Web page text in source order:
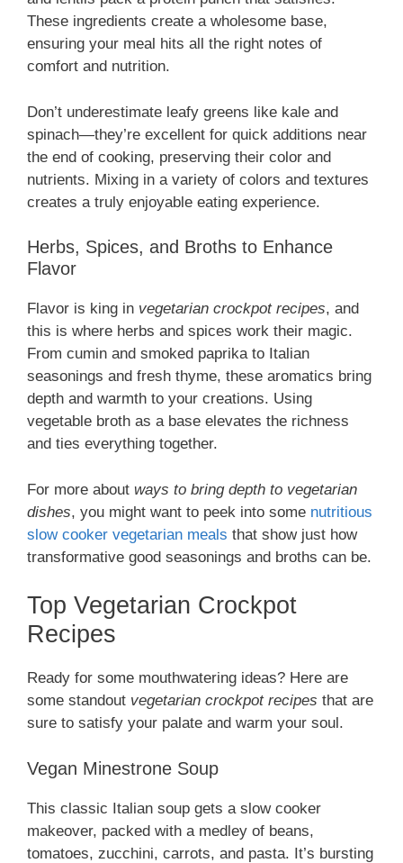
These ingredients create a wholesome base,
ensuring your meal hits all the right notes of
comfort and nutrition.
Don’t underestimate leafy greens like kale and
spinach—they’re excellent for quick additions near
the end of cooking, preserving their color and
nutrients. Mixing in a variety of colors and textures
creates a truly enjoyable eating experience.
Herbs, Spices, and Broths to Enhance
Flavor
Flavor is king in vegetarian crockpot recipes, and
this is where herbs and spices work their magic.
From cumin and smoked paprika to Italian
seasonings and fresh thyme, these aromatics bring
depth and warmth to your creations. Using
vegetable broth as a base elevates the richness
and ties everything together.
For more about ways to bring depth to vegetarian
dishes, you might want to peek into some nutritious
slow cooker vegetarian meals that show just how
transformative good seasonings and broths can be.
Top Vegetarian Crockpot
Recipes
Ready for some mouthwatering ideas? Here are
some standout vegetarian crockpot recipes that are
sure to satisfy your palate and warm your soul.
Vegan Minestrone Soup
This classic Italian soup gets a slow cooker
makeover, packed with a medley of beans,
tomatoes, zucchini, carrots, and pasta. It’s bursting